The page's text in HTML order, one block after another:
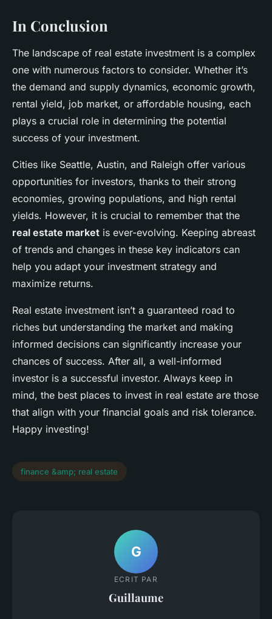
In Conclusion
The landscape of real estate investment is a complex
one with numerous factors to consider. Whether it’s
the demand and supply dynamics, economic growth,
rental yield, job market, or affordable housing, each
plays a crucial role in determining the potential
success of your investment.
Cities like Seattle, Austin, and Raleigh offer various
opportunities for investors, thanks to their strong
economies, growing populations, and high rental
yields. However, it is crucial to remember that the
real estate market is ever-evolving. Keeping abreast
of trends and changes in these key indicators can
help you adapt your investment strategy and
maximize returns.
Real estate investment isn’t a guaranteed road to
riches but understanding the market and making
informed decisions can significantly increase your
chances of success. After all, a well-informed
investor is a successful investor. Always keep in
mind, the best places to invest in real estate are those
that align with your financial goals and risk tolerance.
Happy investing!
finance &amp; real estate
G
ECRIT PAR
Guillaume